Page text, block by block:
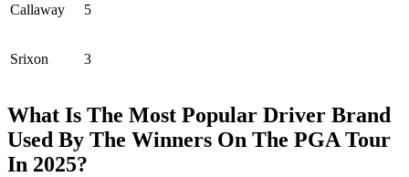
Callaway 5
Srixon 3
What Is The Most Popular Driver Brand
Used By The Winners On The PGA Tour
In 2025?